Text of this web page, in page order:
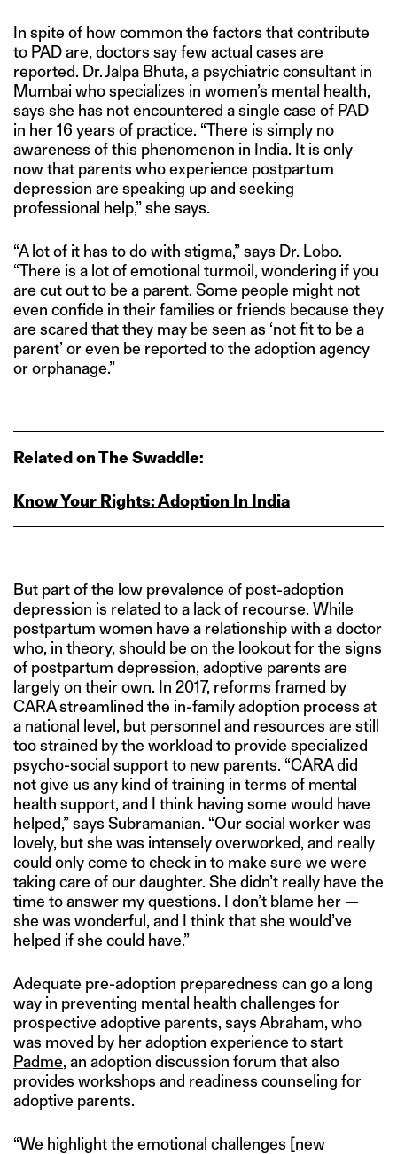
In spite of how common the factors that contribute
to PAD are, doctors say few actual cases are
reported. Dr. Jalpa Bhuta, a psychiatric consultant in
Mumbai who specializes in women’s mental health,
says she has not encountered a single case of PAD
in her 16 years of practice. “There is simply no
awareness of this phenomenon in India. It is only
now that parents who experience postpartum
depression are speaking up and seeking
professional help,” she says.
“A lot of it has to do with stigma,” says Dr. Lobo.
“There is a lot of emotional turmoil, wondering if you
are cut out to be a parent. Some people might not
even confide in their families or friends because they
are scared that they may be seen as ‘not fit to be a
parent’ or even be reported to the adoption agency
or orphanage.”
Related on The Swaddle:
Know Your Rights: Adoption In India
But part of the low prevalence of post-adoption
depression is related to a lack of recourse. While
postpartum women have a relationship with a doctor
who, in theory, should be on the lookout for the signs
of postpartum depression, adoptive parents are
largely on their own. In 2017, reforms framed by
CARA streamlined the in-family adoption process at
a national level, but personnel and resources are still
too strained by the workload to provide specialized
psycho-social support to new parents. “CARA did
not give us any kind of training in terms of mental
health support, and I think having some would have
helped,” says Subramanian. “Our social worker was
lovely, but she was intensely overworked, and really
could only come to check in to make sure we were
taking care of our daughter. She didn’t really have the
time to answer my questions. I don’t blame her —
she was wonderful, and I think that she would’ve
helped if she could have.”
Adequate pre-adoption preparedness can go a long
way in preventing mental health challenges for
prospective adoptive parents, says Abraham, who
was moved by her adoption experience to start
Padme, an adoption discussion forum that also
provides workshops and readiness counseling for
adoptive parents.
“We highlight the emotional challenges [new